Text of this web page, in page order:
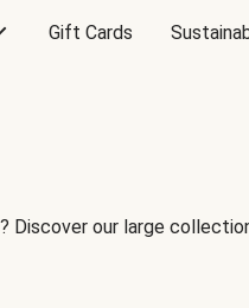
Gift Cards
our large